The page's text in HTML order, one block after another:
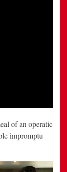
of an operatic
impromptu